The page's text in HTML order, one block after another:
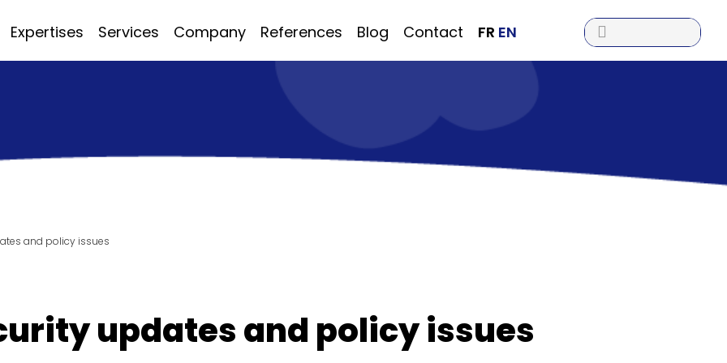
Expertises Services Company References Blog Contact FR EN 
and policy issues
updates and policy issues